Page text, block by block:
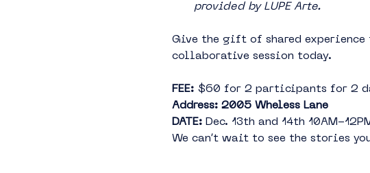
provided by LUPE Arte.
Give the gift of shared
collaborative session today.
FEE: $60 for 2 participants for 2
Address: 2005 Wheless Lane
DATE: Dec. 13th and 14th 10AM-
We can’t wait to see the stories